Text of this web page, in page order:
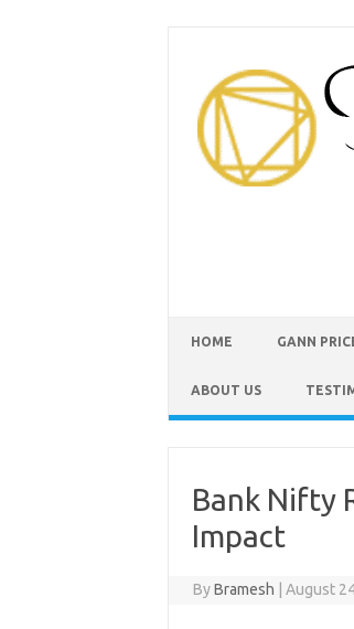
HOME GANN
ABOUT US
Bank Nifty
Impact
ByBramesh August